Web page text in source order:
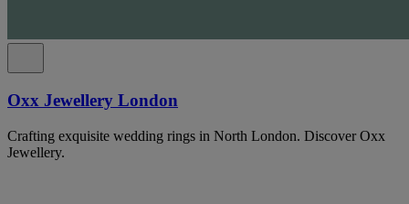
Oxx Jewellery London
Crafting exquisite wedding rings in North London. Discover Oxx
Jewellery.